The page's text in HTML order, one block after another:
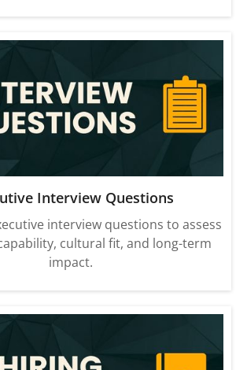
Interview Questions
interview questions to assess
cultural fit, and long-term
impact.